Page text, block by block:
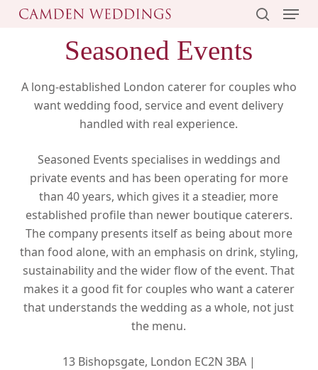
Skip
Menu
Seasoned Events
A long-established London caterer for couples who
want wedding food, service and event delivery
handled with real experience.
Seasoned Events specialises in weddings and
private events and has been operating for more
than 40 years, which gives it a steadier, more
established profile than newer boutique caterers.
The company presents itself as being about more
than food alone, with an emphasis on drink, styling,
sustainability and the wider flow of the event. That
makes it a good fit for couples who want a caterer
that understands the wedding as a whole, not just
the menu.
13 Bishopsgate, London EC2N 3BA |